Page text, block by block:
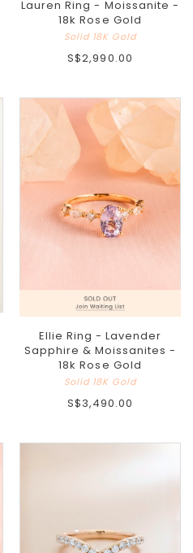
Lauren Ring - Moissanite -
18k Rose Gold
Solid 18K Gold
S$2,990.00
Ellie Ring - Lavender
Sapphire & Moissanites -
18k Rose Gold
Solid 18K Gold
S$3,490.00